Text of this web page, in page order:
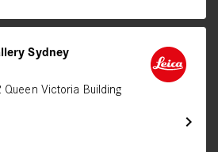
chevron_right
Sydney
Victoria Building